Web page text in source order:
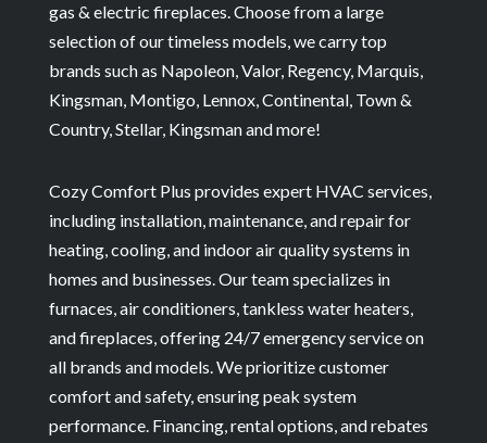
gas & electric fireplaces. Choose from a large
selection of our timeless models, we carry top
brands such as Napoleon, Valor, Regency, Marquis,
Kingsman, Montigo, Lennox, Continental, Town &
Country, Stellar, Kingsman and more!
Cozy Comfort Plus provides expert HVAC services,
including installation, maintenance, and repair for
heating, cooling, and indoor air quality systems in
homes and businesses. Our team specializes in
furnaces, air conditioners, tankless water heaters,
and fireplaces, offering 24/7 emergency service on
all brands and models. We prioritize customer
comfort and safety, ensuring peak system
performance. Financing, rental options, and rebates